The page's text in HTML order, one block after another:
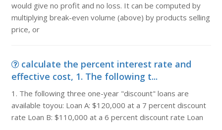
would give no profit and no loss. It can be computed by
multiplying break-even volume (above) by products selling
price, or
calculate the percent interest rate and
effective cost, 1. The following t...
1. The following three one-year "discount" loans are
available toyou: Loan A: $120,000 at a 7 percent discount
rate Loan B: $110,000 at a 6 percent discount rate Loan